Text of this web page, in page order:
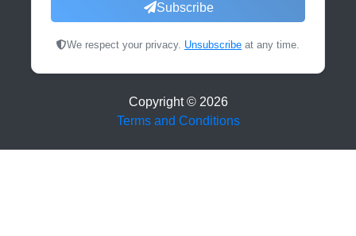
Subscribe
We respect your privacy. Unsubscribe at any time.
Copyright © 2026
Terms and Conditions